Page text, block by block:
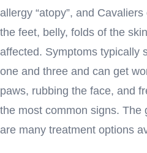
allergy “atopy”, and
the feet, belly, folds of the
affected. Symptoms typically
one and three and can get
paws, rubbing the face, and
the most common signs. The
are many treatment options